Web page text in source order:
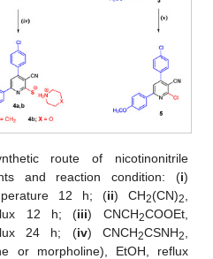
route of nicotinonitrile
and reaction condition: (i)
12 h; (ii) CH2(CN)2
12 h; (iii) CNCH2COOEt,
24 h; (iv) CNCH2CSNH2
or morpholine), EtOH, reflux